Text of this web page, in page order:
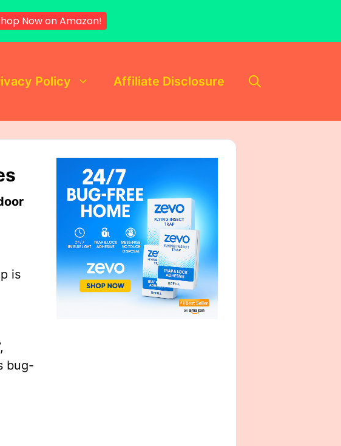
Policy Affiliate Disclosure
is
bug-
Now on Amazon!